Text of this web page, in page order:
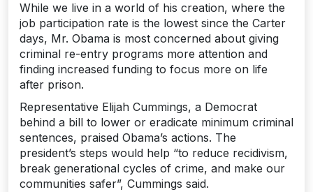
While we live in a world of his creation, where the
job participation rate is the lowest since the Carter
days, Mr. Obama is most concerned about giving
criminal re-entry programs more attention and
finding increased funding to focus more on life
after prison.
Representative Elijah Cummings, a Democrat
behind a bill to lower or eradicate minimum criminal
sentences, praised Obama’s actions. The
president’s steps would help “to reduce recidivism,
break generational cycles of crime, and make our
communities safer”, Cummings said.